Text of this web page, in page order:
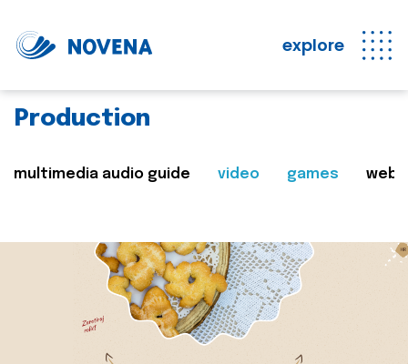
explore
Production
multimedia audio guide video games web